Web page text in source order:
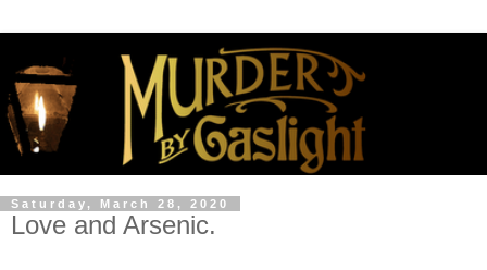
Saturday, March 28, 2020
Love and Arsenic.